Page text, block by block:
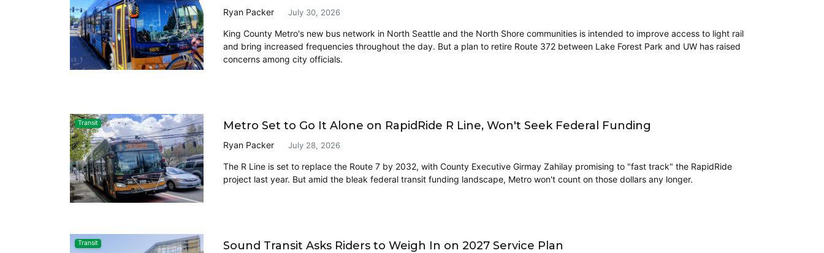
Ryan Packer July 30, 2026
King County Metro's new bus network in North Seattle and the North Shore communities is intended to improve access to light rail
and bring increased frequencies throughout the day. But a plan to retire Route 372 between Lake Forest Park and UW has raised
concerns among city officials.
Transit Metro Set to Go It Alone on RapidRide R Line, Won't Seek Federal Funding
Ryan Packer July 28, 2026
The R Line is set to replace the Route 7 by 2032, with County Executive Girmay Zahilay promising to "fast track" the RapidRide
project last year. But amid the bleak federal transit funding landscape, Metro won't count on those dollars any longer.
Transit Sound Transit Asks Riders to Weigh In on 2027 Service Plan